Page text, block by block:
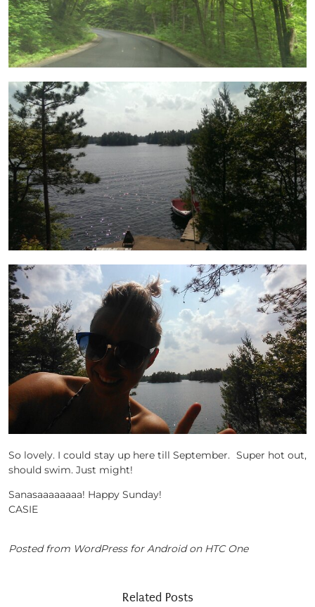
So lovely. I could stay up here till September. Super hot out,
should swim. Just might!
Sanasaaaaaaaa! Happy Sunday!
CASIE
Posted from WordPress for Android on HTC One
Related Posts